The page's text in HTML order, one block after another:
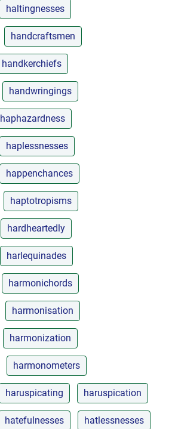
haltingnesses
handcraftsmen
handkerchiefs
handwringings
haphazardness
haplessnesses
happenchances
haptotropisms
hardheartedly
harlequinades
harmonichords
harmonisation
harmonization
harmonometers
haruspicating haruspication
hatefulnesses hatlessnesses